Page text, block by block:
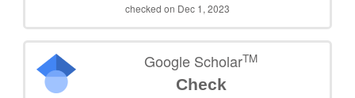
checked on Dec 1, 2023
Google ScholarTM
Check